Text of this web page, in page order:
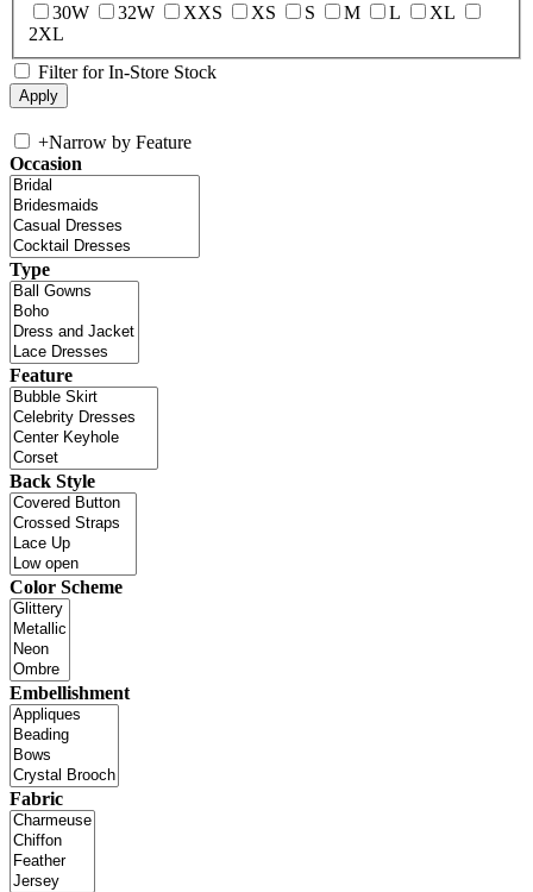
30W
32W XXS XS S M L
XL
2XL
Filter for In-Store Stock
+Narrow by Feature
Occasion
Type
Feature
Back Style
Color Scheme
Embellishment
Fabric